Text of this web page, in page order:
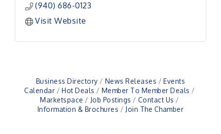
(940) 686-0123
Visit Website
Business Directory News Releases
Events
Calendar
Hot Deals
Member To Member Deals
Marketspace
Job Postings
Contact Us
Information & Brochures
Join The Chamber
Pilot Point City Council Meeting